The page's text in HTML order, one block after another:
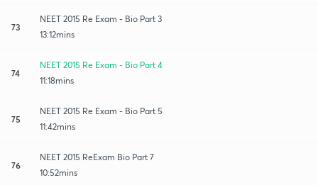
73
NEET 2015 Re Exam - Bio Part 3
13:12mins
74
NEET 2015 Re Exam - Bio Part 4
11:18mins
75
NEET 2015 Re Exam - Bio Part 5
11:42mins
76
NEET 2015 ReExam Bio Part 7
10:52mins